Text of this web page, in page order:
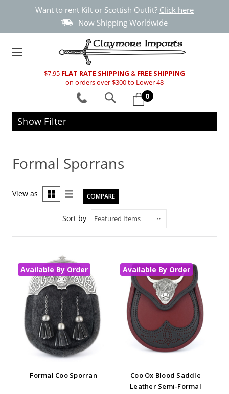
Want to rent Kilt or Scottish Outfit? Click here
Now Shipping Worldwide
$7.95 FLAT RATE SHIPPING & FREE SHIPPING
on orders over $300 to Lower 48
0
Show Filter
Formal Sporrans
View as COMPARE
Sort by
Available By Order
Formal Coo Sporran
Available By Order
Coo Ox Blood Saddle
Leather Semi-Formal